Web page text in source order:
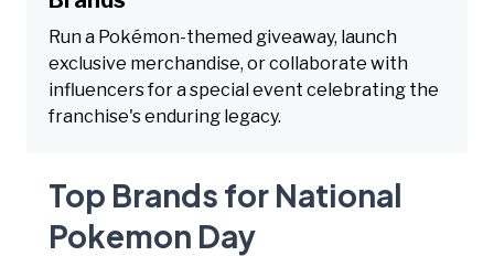
Run a Pokémon-themed giveaway, launch
exclusive merchandise, or collaborate with
influencers for a special event celebrating the
franchise's enduring legacy.
Top Brands for National
Pokemon Day